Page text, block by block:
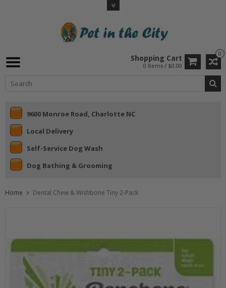
0
Shopping Cart
0 Items / $0.00
9600 Monroe Road, Charlotte NC
Local Delivery
Self-Service Dog Wash
Dog Bathing & Grooming
Home Dental Chew & Wishbone Tiny 2-Pack